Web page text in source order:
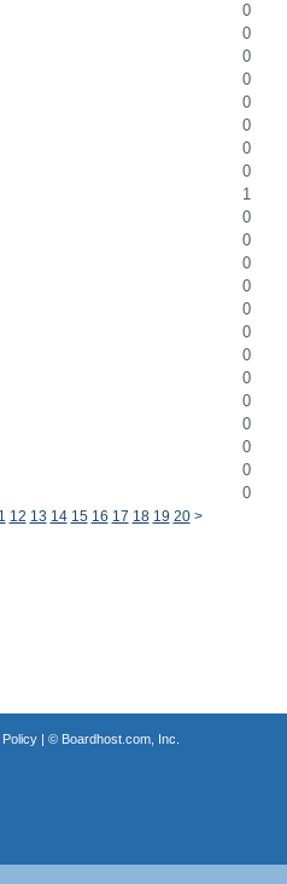
0
0
0
0
0
0
0
0
1
0
0
0
0
0
0
0
0
0
0
0
0
0
12 13 14 15 16 17 18 19 20 >
| © Boardhost.com, Inc.